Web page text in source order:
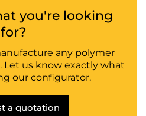
you're looking
for?
any polymer
us know exactly what
our configurator.
a quotation